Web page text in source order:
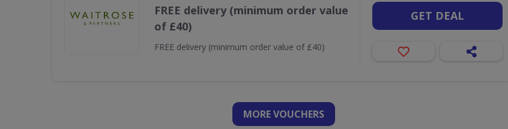
FREE delivery (minimum order value
of £40)
FREE delivery (minimum order value of £40)
GET DEAL
MORE VOUCHERS